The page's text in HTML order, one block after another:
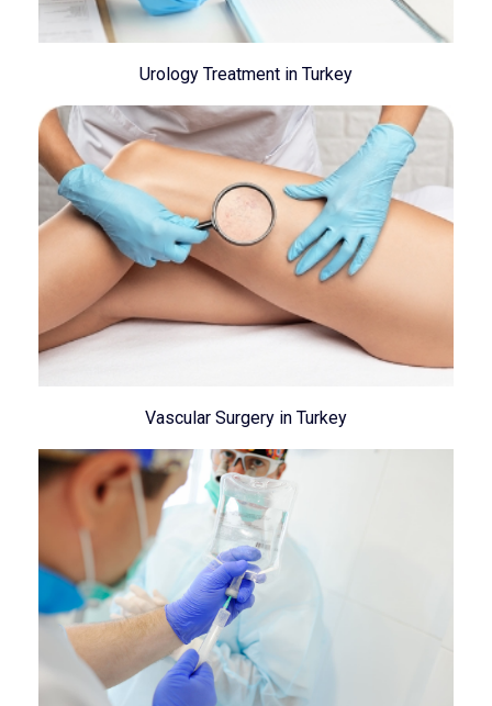
Urology Treatment in Turkey
Vascular Surgery in Turkey